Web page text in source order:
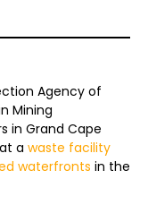
Agency of
Mining
in Grand Cape
a waste facility
waterfronts in the